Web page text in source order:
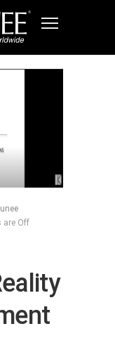
are Off